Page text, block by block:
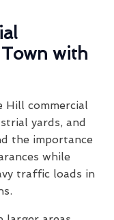
Town with
Hill commercial
yards, and
the importance
while
traffic loads in